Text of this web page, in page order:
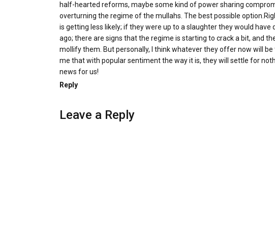
half-hearted reforms, maybe some kind of power sharing
overturning the regime of the mullahs. The best possible
is getting less likely; if they were up to a slaughter they would
ago; there are signs that the regime is starting to crack a bit, and
mollify them. But personally, I think whatever they offer now will
me that with popular sentiment the way it is, they will settle for
news for us!
Reply
Leave a Reply